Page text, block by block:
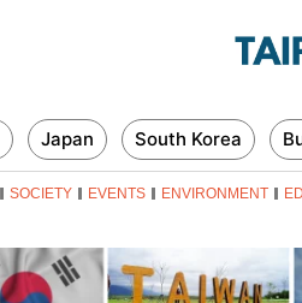
Japan South Korea
SOCIETY EVENTS ENVIRONMENT